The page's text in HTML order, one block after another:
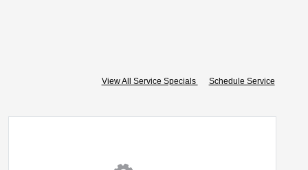
View All Service Specials Schedule Service